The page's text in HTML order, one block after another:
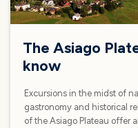
The Asiago
know
Excursions in the midst of
gastronomy and historical
of the Asiago Plateau offer